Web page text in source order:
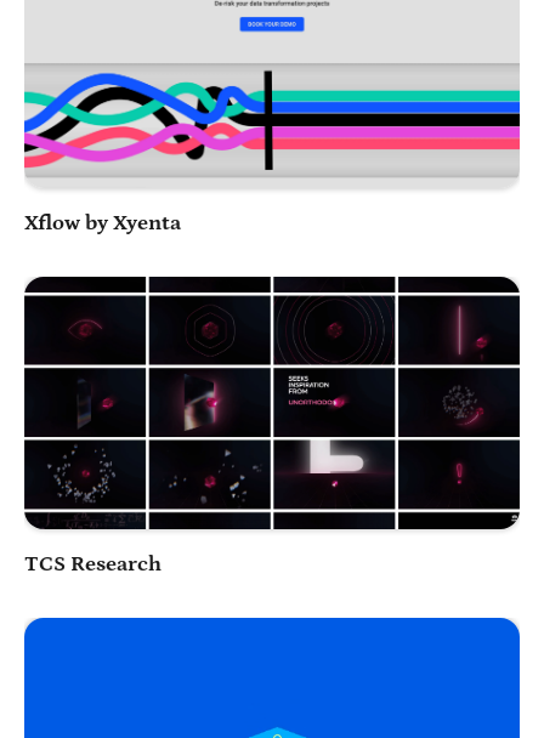
Xflow by Xyenta
TCS Research